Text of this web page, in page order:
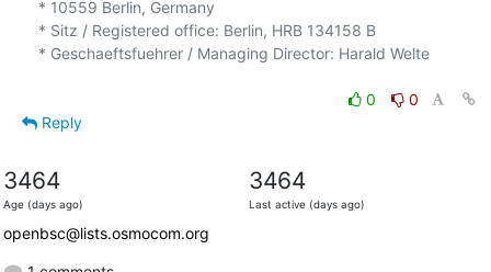
* 10559 Berlin, Germany
* Sitz / Registered office: Berlin, HRB 134158 B
* Geschaeftsfuehrer / Managing Director: Harald Welte
0
0
Reply
3464
Age (days ago)
3464
Last active (days ago)
openbsc@lists.osmocom.org